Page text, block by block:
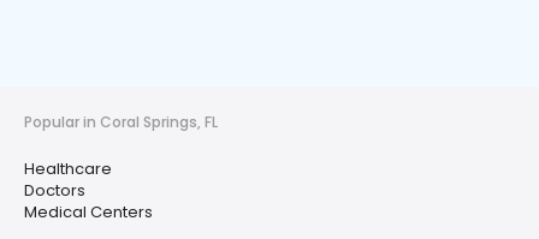
Popular in Coral Springs, FL
Healthcare
Doctors
Medical Centers